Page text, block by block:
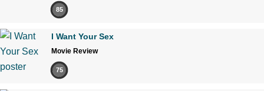
85
I Want Your Sex
Movie Review
75